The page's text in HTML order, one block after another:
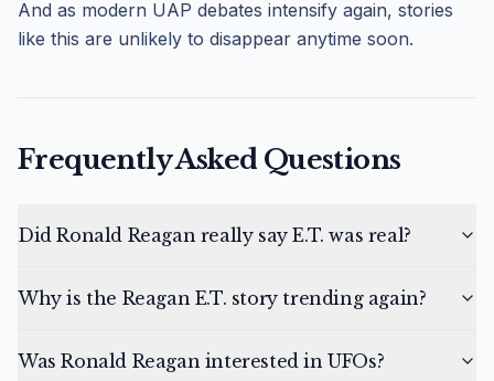
And as modern UAP debates intensify again, stories
like this are unlikely to disappear anytime soon.
Frequently Asked Questions
Did Ronald Reagan really say E.T. was real?
Why is the Reagan E.T. story trending again?
Was Ronald Reagan interested in UFOs?